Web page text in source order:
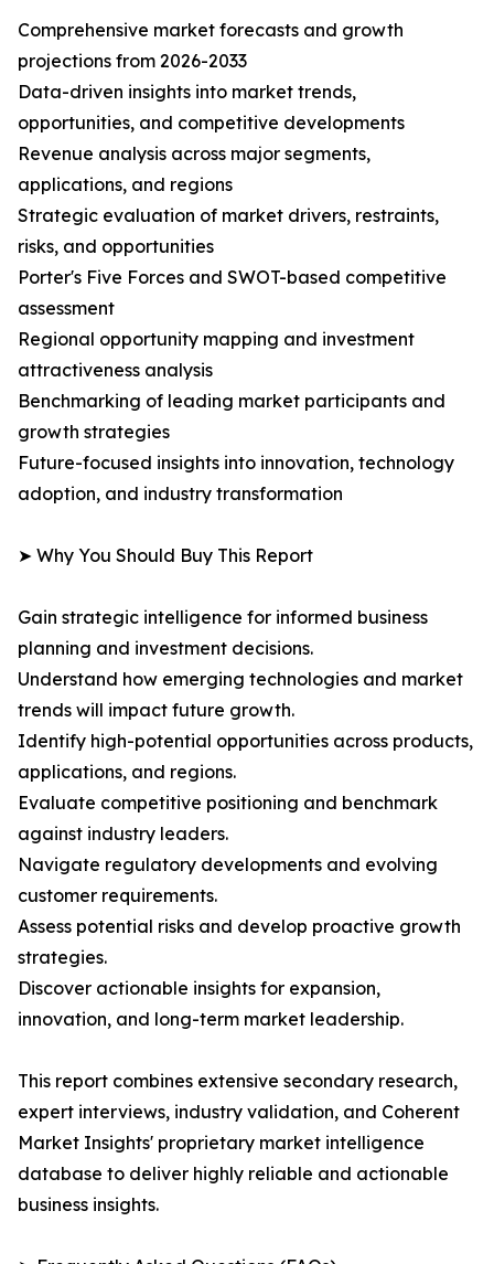
Comprehensive market forecasts and growth
projections from 2026-2033
Data-driven insights into market trends,
opportunities, and competitive developments
Revenue analysis across major segments,
applications, and regions
Strategic evaluation of market drivers, restraints,
risks, and opportunities
Porter's Five Forces and SWOT-based competitive
assessment
Regional opportunity mapping and investment
attractiveness analysis
Benchmarking of leading market participants and
growth strategies
Future-focused insights into innovation, technology
adoption, and industry transformation
➤ Why You Should Buy This Report
Gain strategic intelligence for informed business
planning and investment decisions.
Understand how emerging technologies and market
trends will impact future growth.
Identify high-potential opportunities across products,
applications, and regions.
Evaluate competitive positioning and benchmark
against industry leaders.
Navigate regulatory developments and evolving
customer requirements.
Assess potential risks and develop proactive growth
strategies.
Discover actionable insights for expansion,
innovation, and long-term market leadership.
This report combines extensive secondary research,
expert interviews, industry validation, and Coherent
Market Insights' proprietary market intelligence
database to deliver highly reliable and actionable
business insights.